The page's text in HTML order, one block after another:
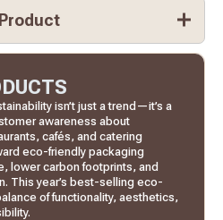
isn’t just a trend—it’s a
awareness about
cafés, and catering
eco-friendly packaging
lower carbon footprints, and
This year’s best-selling eco-
of functionality, aesthetics,